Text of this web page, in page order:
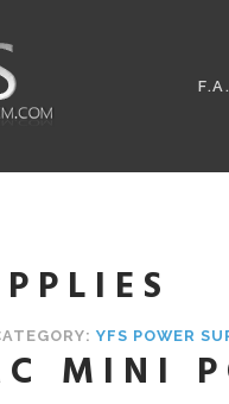
YFS POWER
MINI